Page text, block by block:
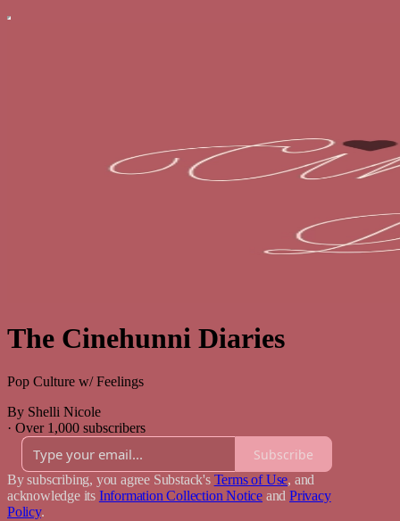
The Cinehunni Diaries
Pop Culture w/ Feelings
By Shelli Nicole
· Over 1,000 subscribers
Subscribe
By subscribing, you agree Substack's Terms of Use, and
acknowledge its Information Collection Notice and Privacy
Policy.